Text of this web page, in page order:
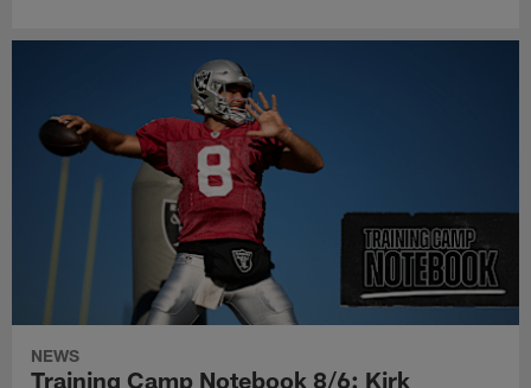
NEWS
Training Camp Notebook 8/6: Kirk